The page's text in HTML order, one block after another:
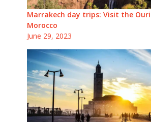
Marrakech day trips: Visit the
Morocco
June 29, 2023